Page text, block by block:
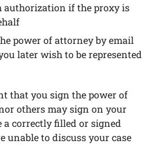
authorization if the proxy is
power of attorney by email
later wish to be represented
that you sign the power of
others may sign on your
a correctly filled or signed
unable to discuss your case